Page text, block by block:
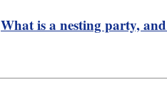
What is a nesting party,